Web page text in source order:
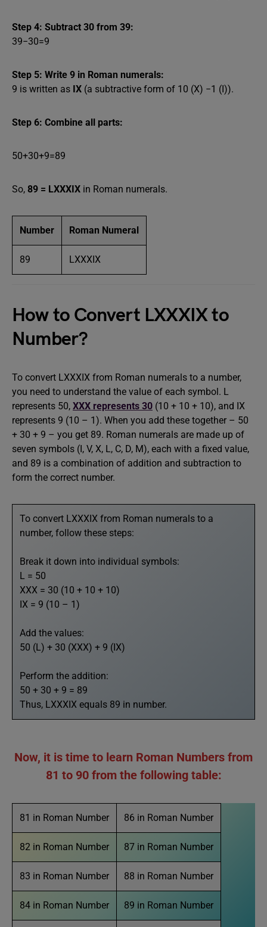
Step 4: Subtract 30 from 39:
39−30=9
Step 5: Write 9 in Roman numerals:
9 is written as IX (a subtractive form of 10 (X) −1 (I)).
Step 6: Combine all parts:
50+30+9=89
So, 89 = LXXXIX in Roman numerals.
Number Roman Numeral
89 LXXXIX
How to Convert LXXXIX to
Number?
To convert LXXXIX from Roman numerals to a number,
you need to understand the value of each symbol. L
represents 50, XXX represents 30 (10 + 10 + 10), and IX
represents 9 (10 – 1). When you add these together – 50
+ 30 + 9 – you get 89. Roman numerals are made up of
seven symbols (I, V, X, L, C, D, M), each with a fixed value,
and 89 is a combination of addition and subtraction to
form the correct number.
To convert LXXXIX from Roman numerals to a
number, follow these steps:
Break it down into individual symbols:
L = 50
XXX = 30 (10 + 10 + 10)
IX = 9 (10 – 1)
Add the values:
50 (L) + 30 (XXX) + 9 (IX)
Perform the addition:
50 + 30 + 9 = 89
Thus, LXXXIX equals 89 in number.
Now, it is time to learn Roman Numbers from
81 to 90 from the following table:
81 in Roman Number 86 in Roman Number
82 in Roman Number 87 in Roman Number
83 in Roman Number 88 in Roman Number
84 in Roman Number 89 in Roman Number